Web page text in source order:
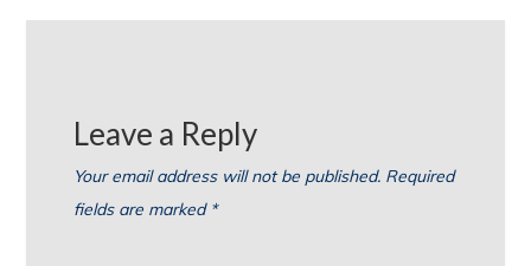
Leave a Reply
Your email address will not be published. Required
fields are marked *